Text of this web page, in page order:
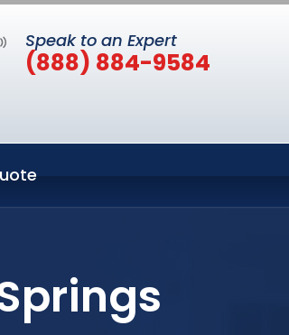
Speak to an Expert
(888) 884-9584